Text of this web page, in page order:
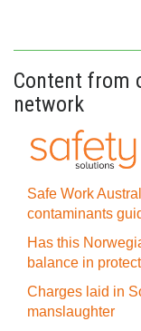
Content from
network
Safe Work
contaminants
Has this
balance in
Charges laid in
manslaughter